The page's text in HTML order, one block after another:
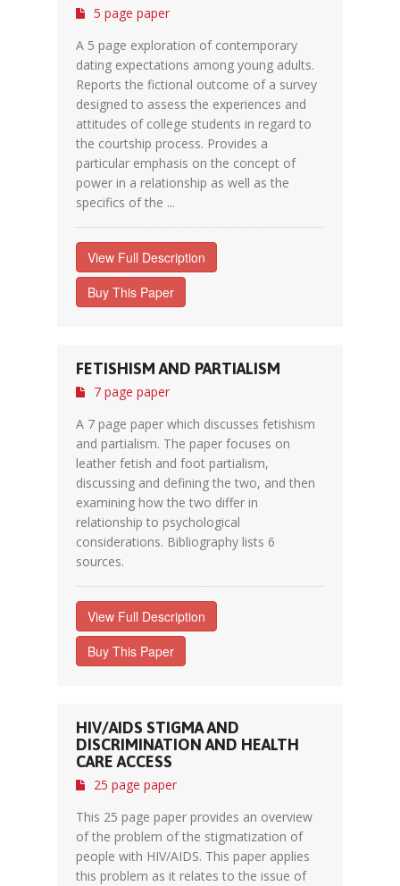
5 page paper
A 5 page exploration of contemporary
dating expectations among young adults.
Reports the fictional outcome of a survey
designed to assess the experiences and
attitudes of college students in regard to
the courtship process. Provides a
particular emphasis on the concept of
power in a relationship as well as the
specifics of the ...
View Full Description
Buy This Paper
FETISHISM AND PARTIALISM
7 page paper
A 7 page paper which discusses fetishism
and partialism. The paper focuses on
leather fetish and foot partialism,
discussing and defining the two, and then
examining how the two differ in
relationship to psychological
considerations. Bibliography lists 6
sources.
View Full Description
Buy This Paper
HIV/AIDS STIGMA AND
DISCRIMINATION AND HEALTH
CARE ACCESS
25 page paper
This 25 page paper provides an overview
of the problem of the stigmatization of
people with HIV/AIDS. This paper applies
this problem as it relates to the issue of